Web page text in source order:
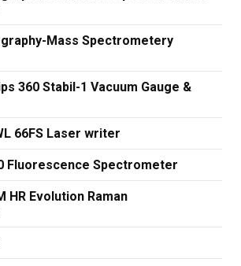
Mass Spectrometery
360 Stabil-1 Vacuum Gauge &
66FS Laser writer
Fluorescence Spectrometer
HR Evolution Raman